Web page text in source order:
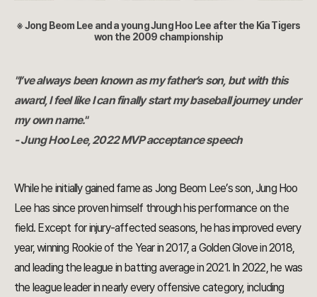
※ Jong Beom Lee and a young Jung Hoo Lee after the Kia Tigers
won the 2009 championship
"I’ve always been known as my father’s son, but with this
award, I feel like I can finally start my baseball journey under
my own name."
- Jung Hoo Lee, 2022 MVP acceptance speech
While he initially gained fame as Jong Beom Lee’s son, Jung Hoo
Lee has since proven himself through his performance on the
field. Except for injury-affected seasons, he has improved every
year, winning Rookie of the Year in 2017, a Golden Glove in 2018,
and leading the league in batting average in 2021. In 2022, he was
the league leader in nearly every offensive category, including